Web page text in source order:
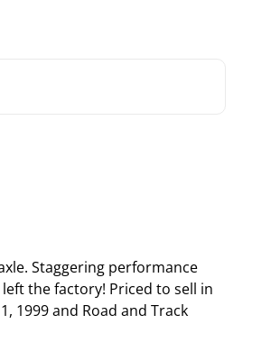
Staggering performance
the factory! Priced to sell in
1999 and Road and Track